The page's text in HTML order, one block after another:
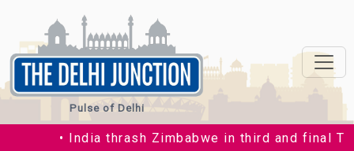
Pulse of Delhi
• India thrash Zimbabwe in third and final